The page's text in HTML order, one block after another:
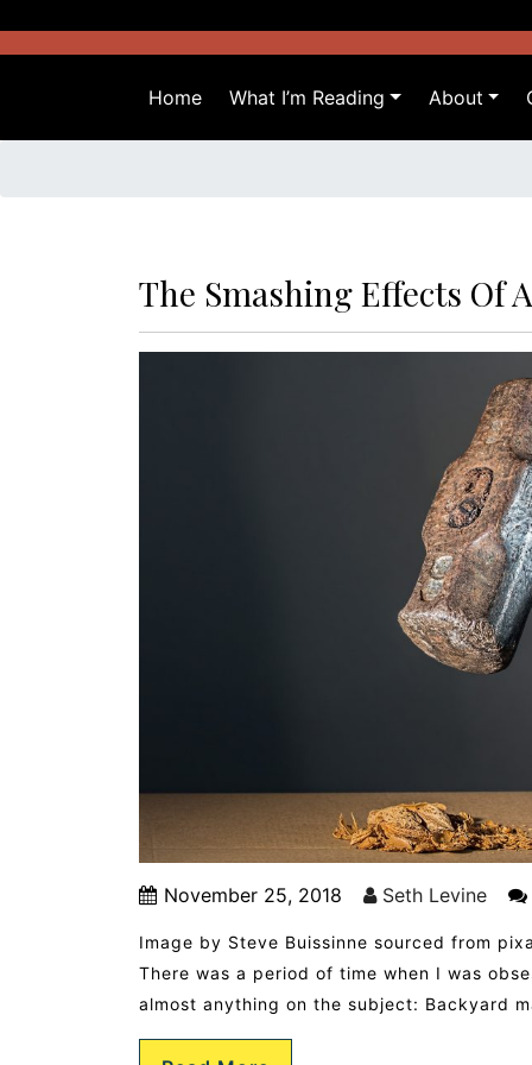
Home
What I’m Reading About
The Smashing Effects Of
November 25, 2018 Seth Levine
Image by Steve Buissinne sourced from
There was a period of time when I was
almost anything on the subject: Backyard